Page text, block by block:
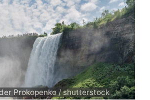
Prokopenko / shutterstock